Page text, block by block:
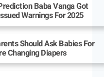
Baba Vanga Got
Warnings For 2025
Should Ask Babies For
Changing Diapers